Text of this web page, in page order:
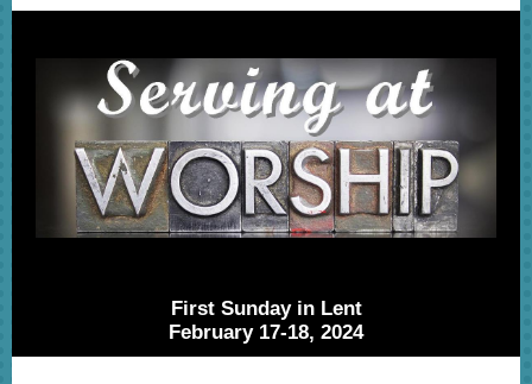
First Sunday in Lent
February 17-18, 2024